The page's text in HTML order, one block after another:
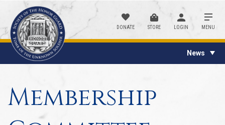
DONATE STORE LOGIN MENU
News
Membership